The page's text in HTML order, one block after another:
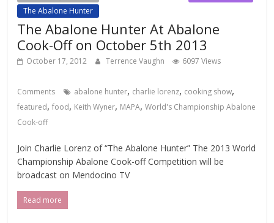
The Abalone Hunter
The Abalone Hunter At Abalone
Cook-Off on October 5th 2013
October 17, 2012 Terrence Vaughn 6097 Views
Comments abalone hunter, charlie lorenz, cooking show,
featured,food, Keith Wyner, MAPA,World's Championship Abalone
Cook-off
Join Charlie Lorenz of “The Abalone Hunter” The 2013 World
Championship Abalone Cook-off Competition will be
broadcast on Mendocino TV
Read more